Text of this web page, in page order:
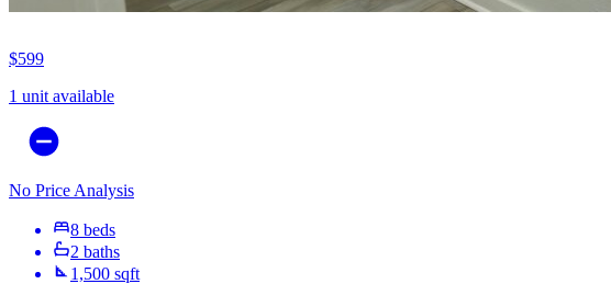
$599
1 unit available
No Price Analysis
8 beds
2 baths
1,500 sqft